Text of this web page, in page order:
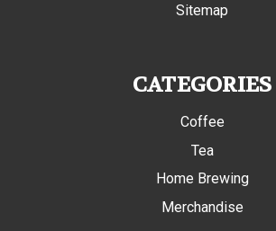
Sitemap
CATEGORIES
Coffee
Tea
Home Brewing
Merchandise